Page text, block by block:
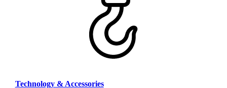
Technology & Accessories